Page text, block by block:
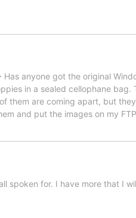
anyone got the original
in a sealed cellophane bag.
them are coming apart, but
and put the images on my
spoken for. I have more that I